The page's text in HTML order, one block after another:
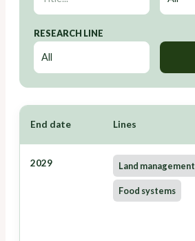
RESEARCH LINE
End date Lines
2029 Land management
Food systems